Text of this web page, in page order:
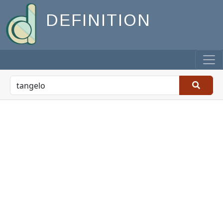
DEFINITION